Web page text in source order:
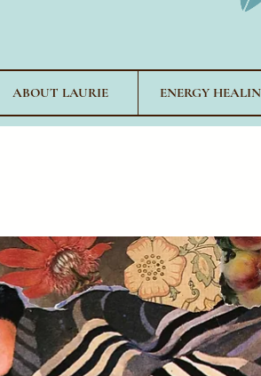
ABOUT LAURIE ENERGY